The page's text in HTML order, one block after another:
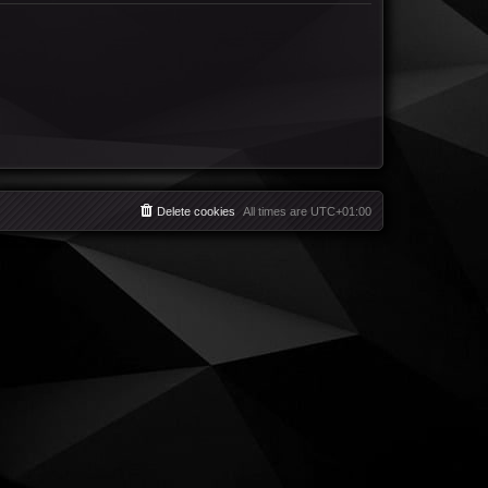
All times are UTC+01:00
Delete cookies